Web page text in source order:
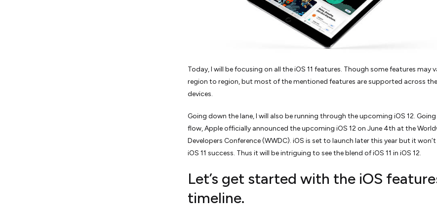
Today, I will be focusing on all the iOS 11 features. Though some features may
region to region, but most of the mentioned features are supported across
devices.
Going down the lane, I will also be running through the upcoming iOS 12.
flow, Apple officially announced the upcoming iOS 12 on June 4th at the
Developers Conference (WWDC). iOS is set to launch later this year but it
iOS 11 success. Thus it will be intriguing to see the blend of iOS 11 in iOS 12.
Let’s get started with the iOS
timeline.